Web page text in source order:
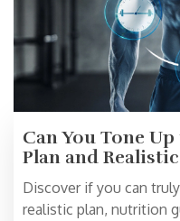
Can You Tone
Plan and
Discover if you can
realistic plan, nutrition